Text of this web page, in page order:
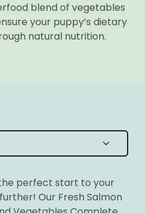
blend of vegetables
your puppy’s dietary
natural nutrition.
perfect start to your
Our Fresh Salmon